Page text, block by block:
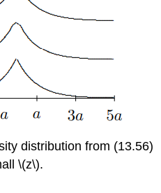
distribution from (13.56)
\(z\).